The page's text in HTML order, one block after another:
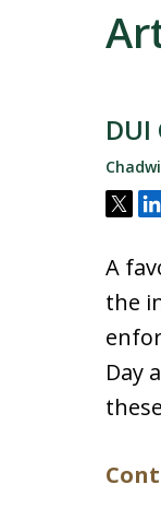
A
the
Day